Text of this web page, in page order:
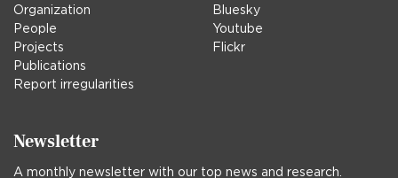
Organization
People
Projects
Publications
Report irregularities
Bluesky
Youtube
Flickr
Newsletter
A monthly newsletter with our top news and research.